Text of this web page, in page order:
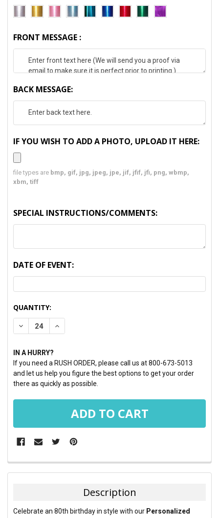
FRONT MESSAGE :
BACK MESSAGE:
IF YOU WISH TO ADD A PHOTO, UPLOAD IT HERE:
file types are bmp, gif, jpg, jpeg, jpe, jif, jfif, jfi, png, wbmp,
xbm, tiff
SPECIAL INSTRUCTIONS/COMMENTS:
DATE OF EVENT:
CURRENT
STOCK:
QUANTITY:
DECREASE QUANTITY:INCREASE QUANTITY:
IN A HURRY?
If you need a RUSH ORDER, please call us at 800-673-5013
and let us help you figure the best options to get your order
there as quickly as possible.
FREQUENTLY
BOUGHT
SELECT
ALL
Description
Celebrate an 80th birthday in style with our Personalized